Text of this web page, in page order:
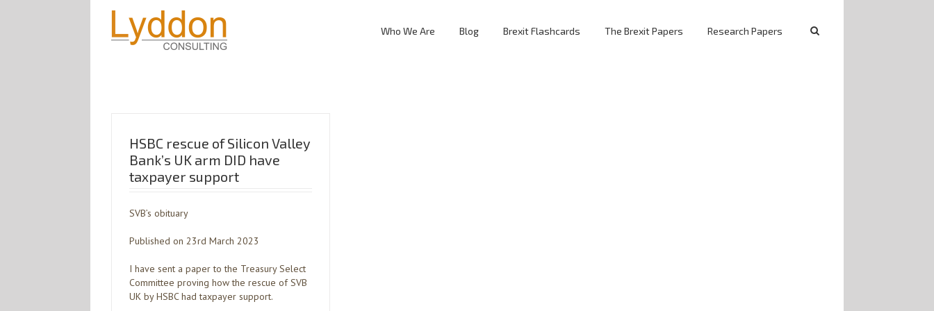
Who We Are Blog Brexit Flashcards The Brexit Papers Research Papers
HSBC rescue of Silicon Valley
Bank’s UK arm DID have
taxpayer support
SVB’s obituary
Published on 23rd March 2023
I have sent a paper to the Treasury Select
Committee proving how the rescue of SVB
UK by HSBC had taxpayer support.